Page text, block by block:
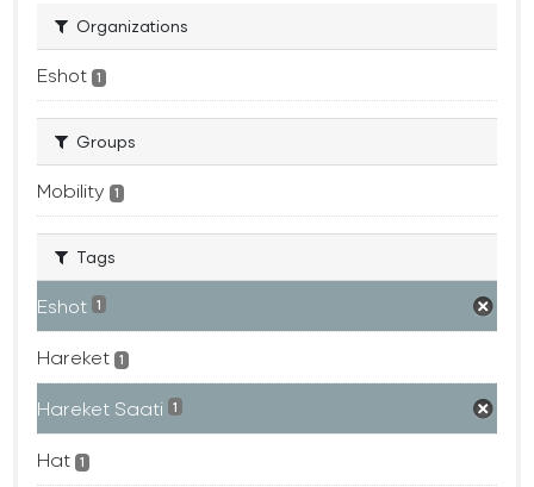
Organizations
Eshot 1
Groups
Mobility 1
Tags
Eshot 1
Hareket 1
Hareket Saati 1
Hat 1